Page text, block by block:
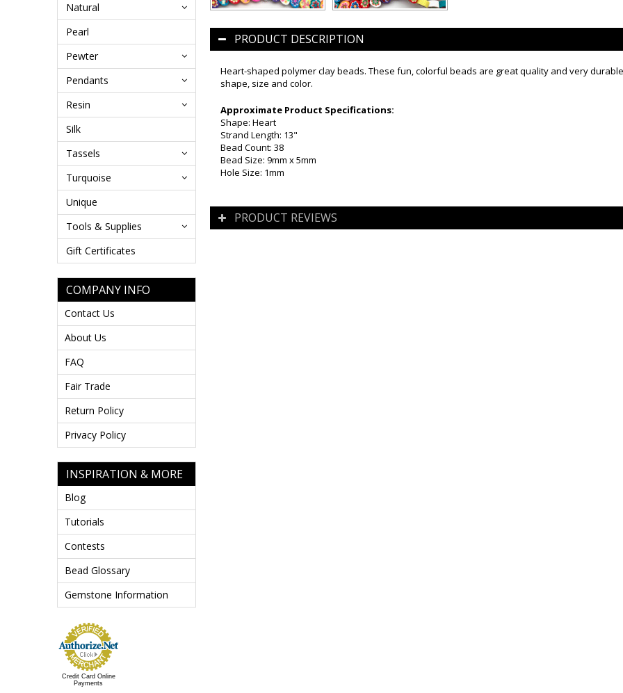
Natural
Pearl
Pewter
Pendants
Resin
Silk
Tassels
Turquoise
Unique
Tools & Supplies
Gift Certificates
COMPANY INFO
Contact Us
About Us
FAQ
Fair Trade
Return Policy
Privacy Policy
INSPIRATION & MORE
Blog
Tutorials
Contests
Bead Glossary
Gemstone Information
Credit Card Online
Payments
PRODUCT DESCRIPTION
Heart-shaped polymer clay beads. These fun, colorful beads are great quality and very
shape, size and color.
Approximate Product Specifications:
Shape: Heart
Strand Length: 13"
Bead Count: 38
Bead Size: 9mm x 5mm
Hole Size: 1mm
PRODUCT REVIEWS